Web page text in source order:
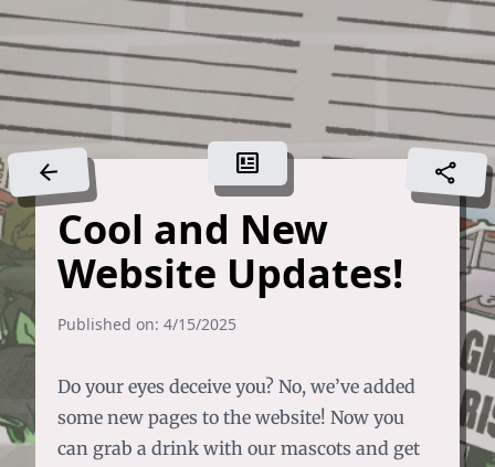
arrow_back newsmode share
Cool and New
Website Updates!
Published on: 4/15/2025
Do your eyes deceive you? No, we’ve added
some new pages to the website! Now you
can grab a drink with our mascots and get